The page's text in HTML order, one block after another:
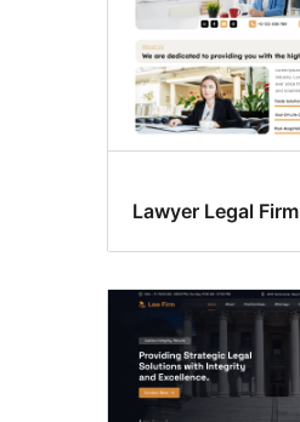
Lawyer Legal Firm